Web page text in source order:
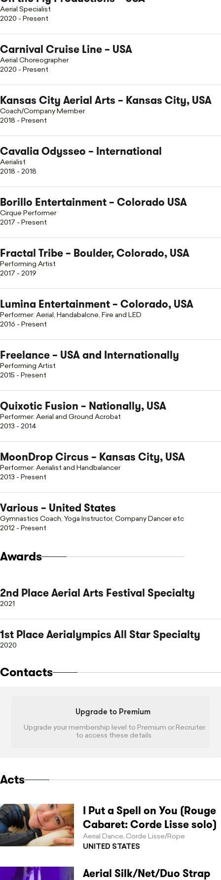
Contacts
Upgrade to Premium
Upgrade your membership level to Premium or Recruiter
to access these details.
Acts
I Put a Spell on You (Rouge
Cabaret: Corde Lisse solo)
Aerial Dance, Corde Lisse/Rope
UNITED STATES
Aerial Silk/Net/Duo Strap
Aerial Specialist
2020 - Present
Carnival Cruise Line – USA
Aerial Choreographer
2020 - Present
Kansas City Aerial Arts – Kansas City, USA
Coach/Company Member
2018 - Present
Cavalia Odysseo – International
Aerialist
2018 - 2018
Borillo Entertainment – Colorado USA
Cirque Performer
2017 - Present
Fractal Tribe – Boulder, Colorado, USA
Performing Artist
2017 - 2019
Lumina Entertainment – Colorado, USA
Performer: Aerial, Handabalcne, Fire and LED
2016 - Present
Freelance– USA and Internationally
Performing Artist
2015 - Present
Quixotic Fusion – Nationally, USA
Performer: Aerial and Ground Acrobat
2013 - 2014
MoonDrop Circus – Kansas City, USA
Performer: Aerialist and Handbalancer
2013 - Present
Various – United States
Gymnastics Coach, Yoga Instructor, Company Dancer etc
2012 - Present
Awards
2nd Place Aerial Arts Festival Specialty
2021
1st Place Aerialympics All Star Specialty
2020